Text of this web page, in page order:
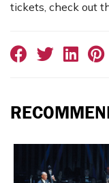
tickets, check out